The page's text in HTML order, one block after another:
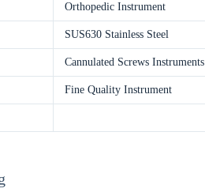
Orthopedic Instrument
SUS630 Stainless Steel
Cannulated Screws Instruments
Fine Quality Instrument